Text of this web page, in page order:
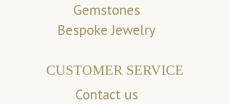
Gemstones
Bespoke Jewelry
CUSTOMER SERVICE
Contact us